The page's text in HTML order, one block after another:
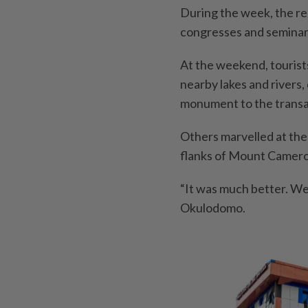
During the week, the
congresses and
At the weekend,
nearby lakes and
monument to the
Others marvelled at
flanks of Mount
“It was much better.
Okulodomo.